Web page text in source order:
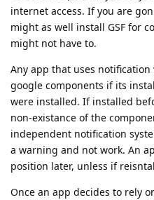
internet access. If you are
might as well install GSF for
might not have to.
Any app that uses
google components if its
were installed. If installed
non-existance of the
independent notification
a warning and not work. An
position later, unless if
Once an app decides to rely